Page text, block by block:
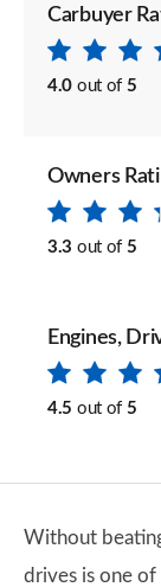
Carbuyer
4.0 out of 5
Owners
3.3 out of 5
Engines,
4.5 out of 5
Without
drives is one of